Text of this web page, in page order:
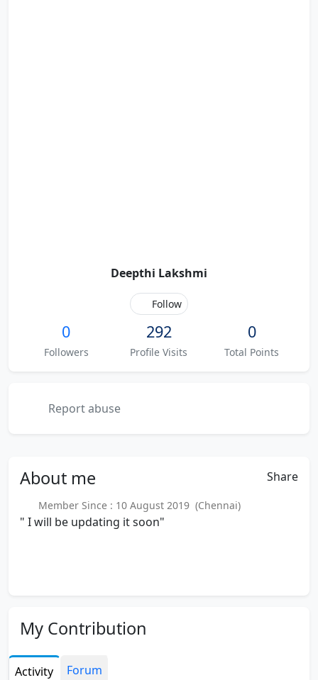
Deepthi Lakshmi
Follow
0
Followers
292
Profile Visits
0
Total Points
Report abuse
About me Share
Member Since : 10 August 2019 (Chennai)
" I will be updating it soon"
My Contribution
Activity Forum